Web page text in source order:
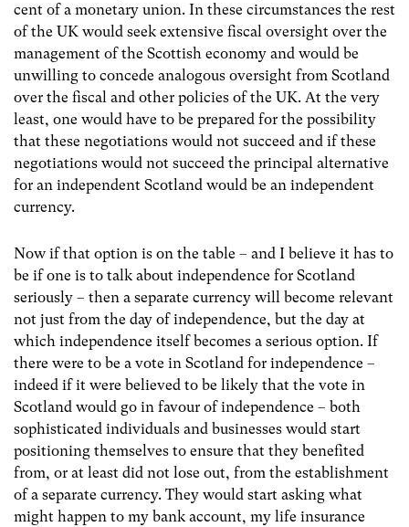
cent of a monetary union. In these circumstances the rest
of the UK would seek extensive fiscal oversight over the
management of the Scottish economy and would be
unwilling to concede analogous oversight from Scotland
over the fiscal and other policies of the UK. At the very
least, one would have to be prepared for the possibility
that these negotiations would not succeed and if these
negotiations would not succeed the principal alternative
for an independent Scotland would be an independent
currency.
Now if that option is on the table – and I believe it has to
be if one is to talk about independence for Scotland
seriously – then a separate currency will become relevant
not just from the day of independence, but the day at
which independence itself becomes a serious option. If
there were to be a vote in Scotland for independence –
indeed if it were believed to be likely that the vote in
Scotland would go in favour of independence – both
sophisticated individuals and businesses would start
positioning themselves to ensure that they benefited
from, or at least did not lose out, from the establishment
of a separate currency. They would start asking what
might happen to my bank account, my life insurance